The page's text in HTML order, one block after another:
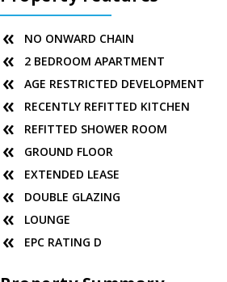
NO ONWARD CHAIN
2 BEDROOM APARTMENT
AGE RESTRICTED DEVELOPMENT
RECENTLY REFITTED KITCHEN
REFITTED SHOWER ROOM
GROUND FLOOR
EXTENDED LEASE
DOUBLE GLAZING
LOUNGE
EPC RATING D